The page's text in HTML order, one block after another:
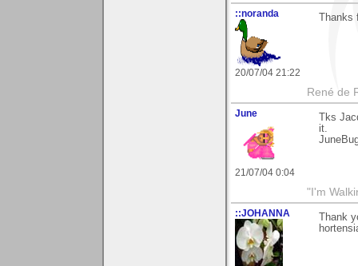
::noranda
20/07/04 21:22
René de
June
21/07/04 0:04
Tks
it.
"I'm
::JOHANNA
Thank